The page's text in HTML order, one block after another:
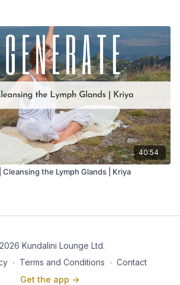
40:54
Cleansing the Lymph Glands | Kriya
Kundalini Lounge Ltd.
∙ Terms and Conditions ∙ Contact
Get the app ->